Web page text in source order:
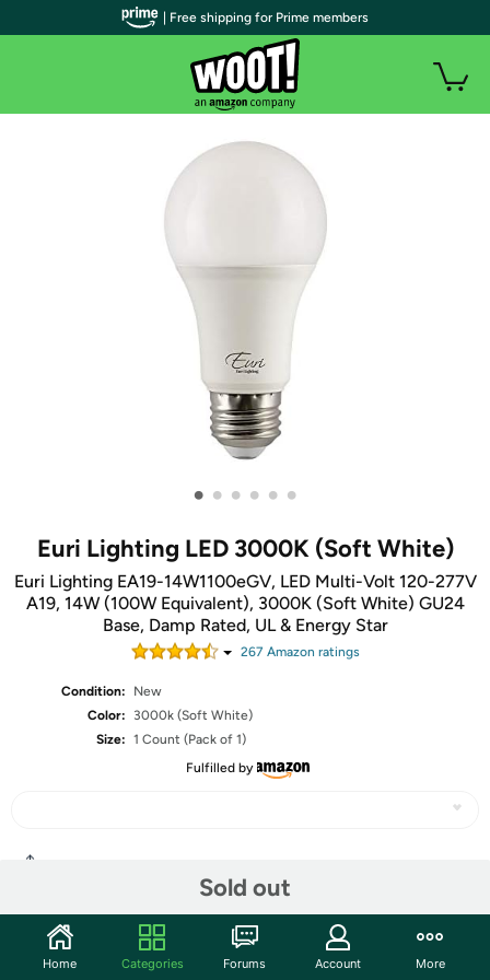
• • • • • •
Euri Lighting LED 3000K (Soft White)
Euri Lighting EA19-14W1100eGV, LED Multi-Volt 120-277V
A19, 14W (100W Equivalent), 3000K (Soft White) GU24
Base, Damp Rated, UL & Energy Star
267 Amazon ratings
Condition:
New
Color:
3000k (Soft White)
Size: 1 Count (Pack of 1)
Fulfilled by
Sold out
Community
| Free shipping for Prime members
Home Categories Forums Account More